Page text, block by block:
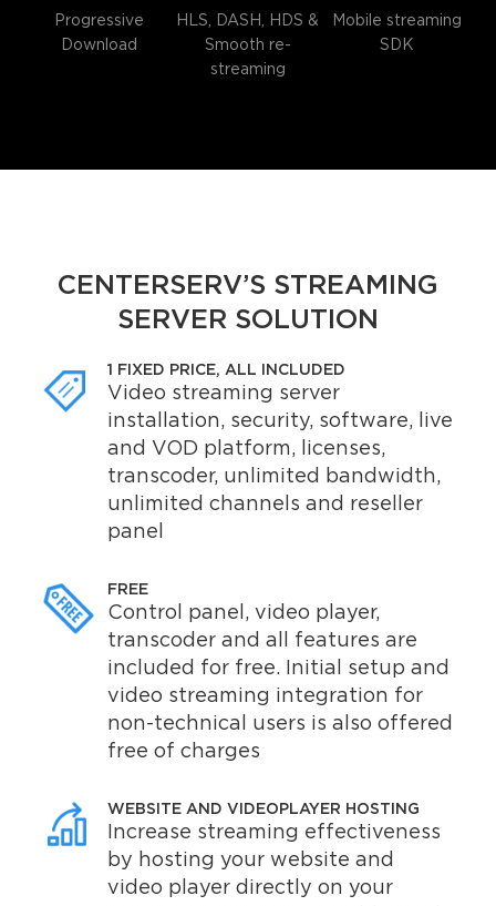
Progressive
Download
HLS, DASH, HDS &
Smooth re-
streaming
Mobile streaming
SDK
CENTERSERV’S STREAMING
SERVER SOLUTION
1 FIXED PRICE, ALL INCLUDED
Video streaming server
installation, security, software, live
and VOD platform, licenses,
transcoder, unlimited bandwidth,
unlimited channels and reseller
panel
FREE
Control panel, video player,
transcoder and all features are
included for free. Initial setup and
video streaming integration for
non-technical users is also offered
free of charges
WEBSITE AND VIDEOPLAYER HOSTING
Increase streaming effectiveness
by hosting your website and
video player directly on your